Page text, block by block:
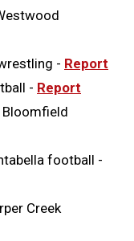
- Report
- Report
Bloomfield
football -
Creek